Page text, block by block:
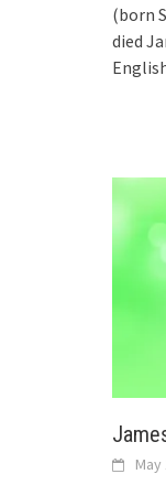
(born
died
May